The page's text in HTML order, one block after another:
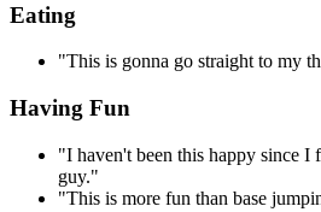
Eating
"This is gonna go straight to my
Having Fun
"I haven't been this happy since I
guy."
"This is more fun than base